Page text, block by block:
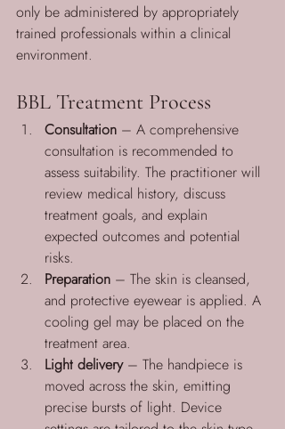
only be administered by appropriately
trained professionals within a clinical
environment.
BBL Treatment Process
Consultation – A comprehensive
consultation is recommended to
assess suitability. The practitioner will
review medical history, discuss
treatment goals, and explain
expected outcomes and potential
risks.
Preparation – The skin is cleansed,
and protective eyewear is applied. A
cooling gel may be placed on the
treatment area.
Light delivery – The handpiece is
moved across the skin, emitting
precise bursts of light. Device